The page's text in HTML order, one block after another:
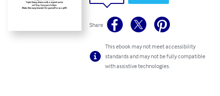
Share
This ebook may not meet accessibility
standards and may not be fully compatible
with assistive technologies.